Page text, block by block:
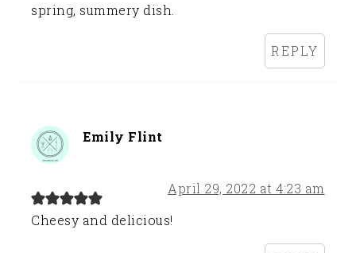
spring, summery dish.
REPLY
Emily Flint
April 29, 2022 at 4:23 am
Cheesy and delicious!